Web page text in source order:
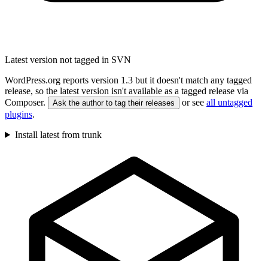
Latest version not tagged in SVN
WordPress.org reports version 1.3 but it doesn't match any tagged
release, so the latest version isn't available as a tagged release via
Composer.
Ask the author to tag their releases or see all untagged
plugins.
Install latest from trunk